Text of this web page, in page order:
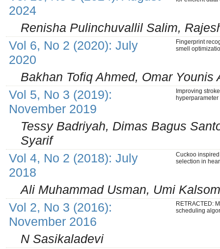
2024
Renisha Pulinchuvallil Salim,
Vol 6, No 2 (2020): July
2020
Fingerprint
smell
Bakhan Tofiq Ahmed, Omar Younis
Vol 5, No 3 (2019):
November 2019
Improving
Tessy Badriyah, Dimas Bagus
Syarif
Vol 4, No 2 (2018): July
2018
Cuckoo
selection in
Ali Muhammad Usman, Umi
Vol 2, No 3 (2016):
November 2016
RETRACTED:
scheduling
N Sasikaladevi